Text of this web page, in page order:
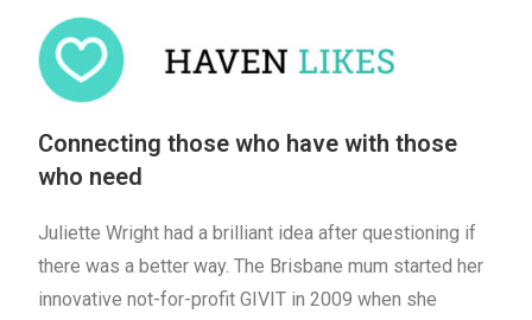
Connecting those who have with those
who need
Juliette Wright had a brilliant idea after questioning if
there was a better way. The Brisbane mum started her
innovative not-for-profit GIVIT in 2009 when she